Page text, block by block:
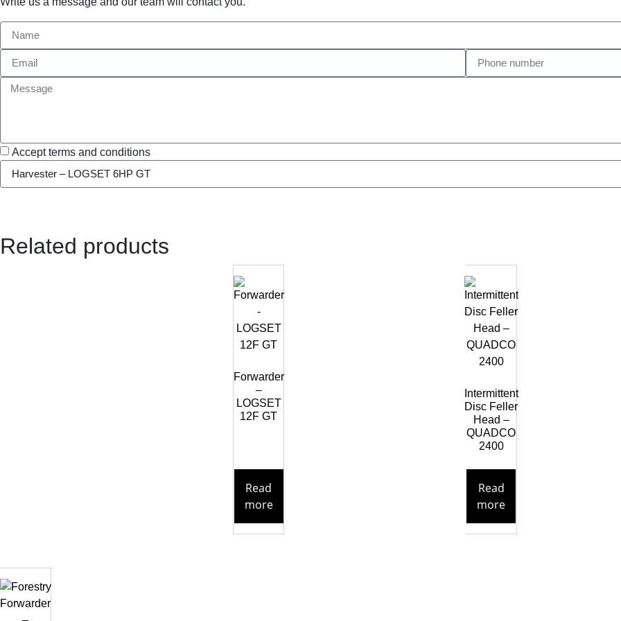
Accept terms and conditions
Related products
Forwarder
–
LOGSET
12F GT
Read
more
Intermittent
Disc Feller
Head –
QUADCO
2400
Read
more